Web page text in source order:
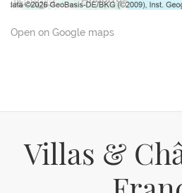
Open on Google maps
Villas &